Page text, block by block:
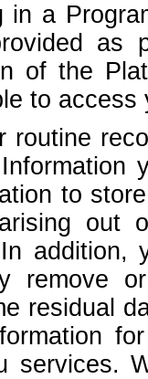
in a
as
of the
to
routine
to
out
remove
residual
services.